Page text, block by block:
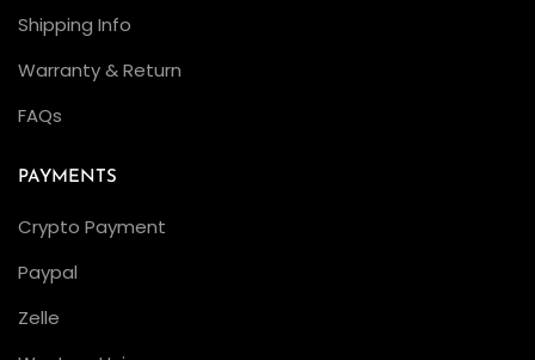
Shipping Info
Warranty & Return
FAQs
PAYMENTS
Crypto Payment
Paypal
Zelle